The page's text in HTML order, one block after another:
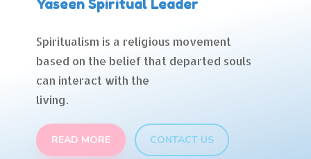
Yaseen Spiritual Leader
Spiritualism is a religious movement
based on the belief that departed souls
can interact with the
living.
READ MORE CONTACT US